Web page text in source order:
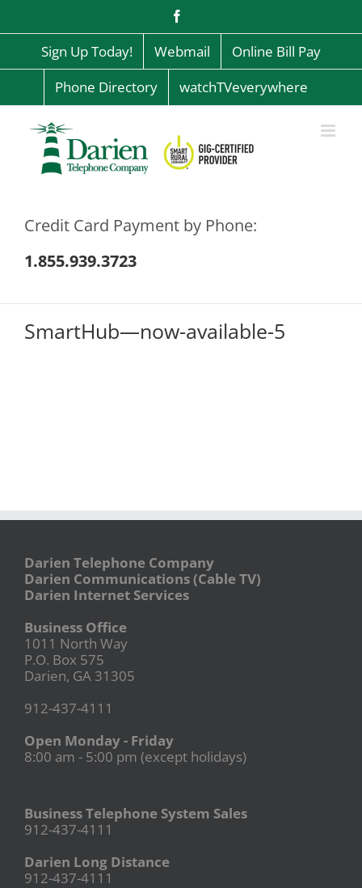
content
Sign Up Today! Webmail
Online Bill Pay
Phone Directory
watchTVeverywhere
Credit Card Payment by Phone:
1.855.939.3723
SmartHub—now-available-5
Darien Telephone Company
Darien Communications (Cable TV)
Darien Internet Services
Business Office
1011 North Way
P.O. Box 575
Darien, GA 31305
912-437-4111
Open Monday - Friday
8:00 am - 5:00 pm (except holidays)
Business Telephone System Sales
912-437-4111
Darien Long Distance
912-437-4111